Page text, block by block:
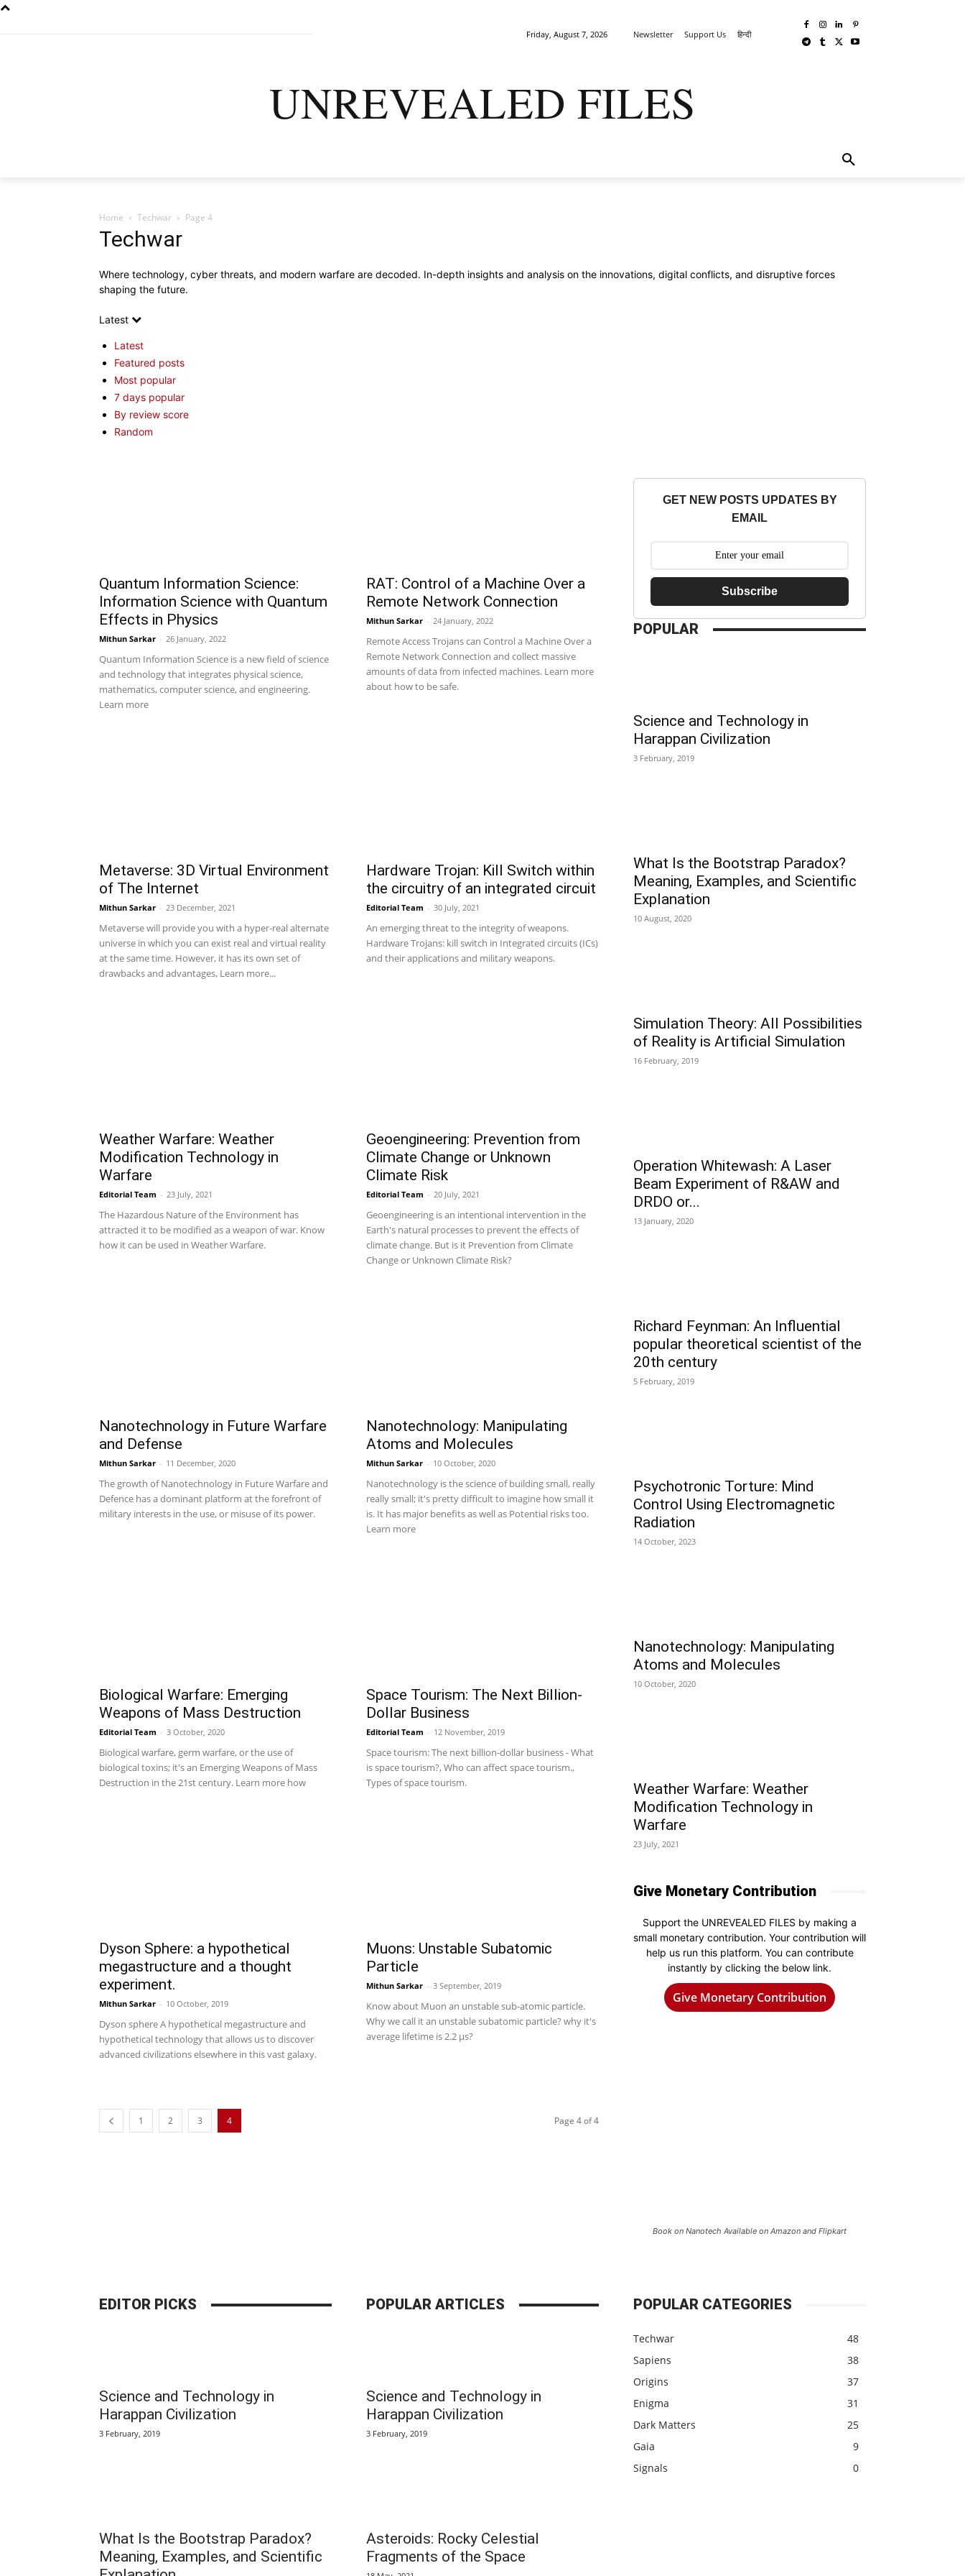
Friday, August 7, 2026 Newsletter Support Us हिन्दी
UNREVEALED FILES
Home Techwar Page 4
Techwar
Where technology, cyber threats, and modern warfare are decoded. In-depth insights and analysis on the innovations, digital conflicts, and disruptive forces
shaping the future.
Latest
Latest
Featured posts
Most popular
7 days popular
By review score
Random
Quantum Information Science:
Information Science with Quantum
Effects in Physics
Mithun Sarkar - 26 January, 2022
Quantum Information Science is a new field of science
and technology that integrates physical science,
mathematics, computer science, and engineering.
Learn more
RAT: Control of a Machine Over a
Remote Network Connection
Mithun Sarkar - 24 January, 2022
Remote Access Trojans can Control a Machine Over a
Remote Network Connection and collect massive
amounts of data from infected machines. Learn more
about how to be safe.
Metaverse: 3D Virtual Environment
of The Internet
Mithun Sarkar - 23 December, 2021
Metaverse will provide you with a hyper-real alternate
universe in which you can exist real and virtual reality
at the same time. However, it has its own set of
drawbacks and advantages, Learn more...
Hardware Trojan: Kill Switch within
the circuitry of an integrated circuit
Editorial Team - 30 July, 2021
An emerging threat to the integrity of weapons.
Hardware Trojans: kill switch in Integrated circuits (ICs)
and their applications and military weapons.
Weather Warfare: Weather
Modification Technology in
Warfare
Editorial Team - 23 July, 2021
The Hazardous Nature of the Environment has
attracted it to be modified as a weapon of war. Know
how it can be used in Weather Warfare.
Geoengineering: Prevention from
Climate Change or Unknown
Climate Risk
Editorial Team - 20 July, 2021
Geoengineering is an intentional intervention in the
Earth's natural processes to prevent the effects of
climate change. But is it Prevention from Climate
Change or Unknown Climate Risk?
Nanotechnology in Future Warfare
and Defense
Mithun Sarkar - 11 December, 2020
The growth of Nanotechnology in Future Warfare and
Defence has a dominant platform at the forefront of
military interests in the use, or misuse of its power.
Nanotechnology: Manipulating
Atoms and Molecules
Mithun Sarkar - 10 October, 2020
Nanotechnology is the science of building small, really
really small; it's pretty difficult to imagine how small it
is. It has major benefits as well as Potential risks too.
Learn more
Biological Warfare: Emerging
Weapons of Mass Destruction
Editorial Team - 3 October, 2020
Biological warfare, germ warfare, or the use of
biological toxins; it's an Emerging Weapons of Mass
Destruction in the 21st century. Learn more how
Space Tourism: The Next Billion-
Dollar Business
Editorial Team - 12 November, 2019
Space tourism: The next billion-dollar business - What
is space tourism?, Who can affect space tourism.,
Types of space tourism.
Dyson Sphere: a hypothetical
megastructure and a thought
experiment.
Mithun Sarkar - 10 October, 2019
Dyson sphere A hypothetical megastructure and
hypothetical technology that allows us to discover
advanced civilizations elsewhere in this vast galaxy.
Muons: Unstable Subatomic
Particle
Mithun Sarkar - 3 September, 2019
Know about Muon an unstable sub-atomic particle.
Why we call it an unstable subatomic particle? why it's
average lifetime is 2.2 μs?
1 2 3 4 Page 4 of 4
GET NEW POSTS UPDATES BY
EMAIL
Subscribe
POPULAR
Science and Technology in
Harappan Civilization
3 February, 2019
What Is the Bootstrap Paradox?
Meaning, Examples, and Scientific
Explanation
10 August, 2020
Simulation Theory: All Possibilities
of Reality is Artificial Simulation
16 February, 2019
Operation Whitewash: A Laser
Beam Experiment of R&AW and
DRDO or...
13 January, 2020
Richard Feynman: An Influential
popular theoretical scientist of the
20th century
5 February, 2019
Psychotronic Torture: Mind
Control Using Electromagnetic
Radiation
14 October, 2023
Nanotechnology: Manipulating
Atoms and Molecules
10 October, 2020
Weather Warfare: Weather
Modification Technology in
Warfare
23 July, 2021
Give Monetary Contribution
Support the UNREVEALED FILES by making a
small monetary contribution. Your contribution will
help us run this platform. You can contribute
instantly by clicking the below link.
Give Monetary Contribution
Book on Nanotech Available on Amazon and Flipkart
EDITOR PICKS
Science and Technology in
Harappan Civilization
3 February, 2019
What Is the Bootstrap Paradox?
Meaning, Examples, and Scientific
POPULAR ARTICLES
Science and Technology in
Harappan Civilization
3 February, 2019
Asteroids: Rocky Celestial
Fragments of the Space
POPULAR CATEGORIES
Techwar
48
Sapiens
38
Origins
37
Enigma
31
Dark Matters
25
Gaia
9
Signals
0